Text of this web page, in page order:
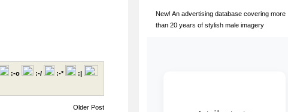
:-o :-/ :-*
:|
Older Post
New! An advertising database covering more
than 20 years of stylish male imagery